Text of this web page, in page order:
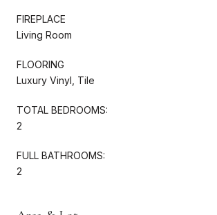
FIREPLACE
Living Room
FLOORING
Luxury Vinyl, Tile
TOTAL BEDROOMS:
2
FULL BATHROOMS:
2